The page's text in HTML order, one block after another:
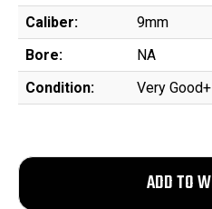
Caliber:
9mm
Bore:
NA
Condition:
Very Good+